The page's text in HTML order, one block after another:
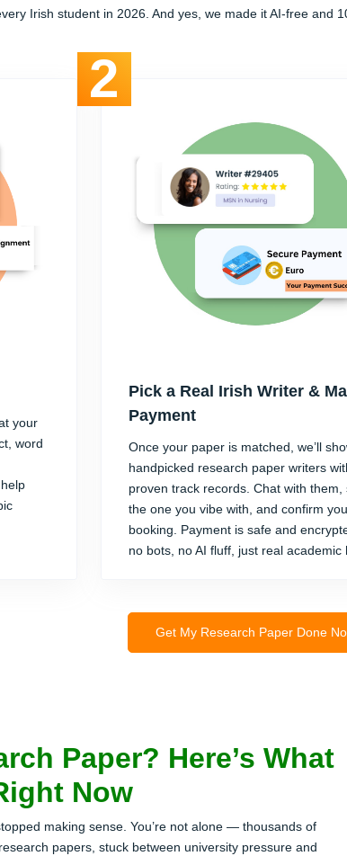
Irish student in 2026. And yes, we made it AI-free and
your
word
2
Pick a Real Irish Writer &
Payment
Once your paper is matched, we’ll
handpicked research paper writers
proven track records. Chat with them,
the one you vibe with, and confirm
booking. Payment is safe and
no bots, no AI fluff, just real academic
Get My Research Paper Done
Paper? Here’s What
Now
making sense. You’re not alone — thousands of
papers, stuck between university pressure and